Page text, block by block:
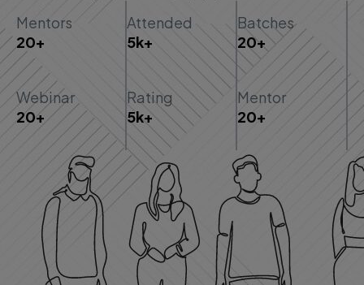
Mentors
20+
Attended
5k+
Batches
20+
Webinar
20+
Rating
5k+
Mentor
20+